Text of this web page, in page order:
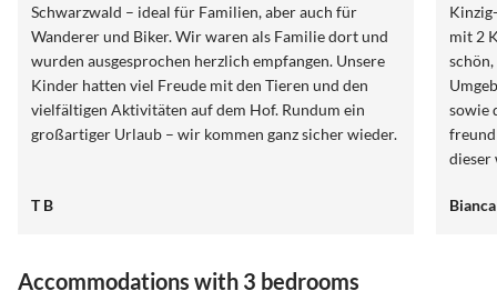
Schwarzwald – ideal für Familien, aber auch für
Wanderer und Biker. Wir waren als Familie dort und
wurden ausgesprochen herzlich empfangen. Unsere
Kinder hatten viel Freude mit den Tieren und den
vielfältigen Aktivitäten auf dem Hof. Rundum ein
großartiger Urlaub – wir kommen ganz sicher wieder.
T B
mit 2
sowie
dieser
Accommodations with 3 bedrooms